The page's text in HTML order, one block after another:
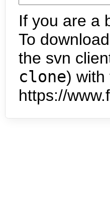
If you are a
To
the svn
clone) with
https://